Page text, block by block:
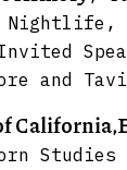
and
Studies